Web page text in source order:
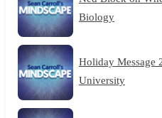
Biology
Holiday Message
University